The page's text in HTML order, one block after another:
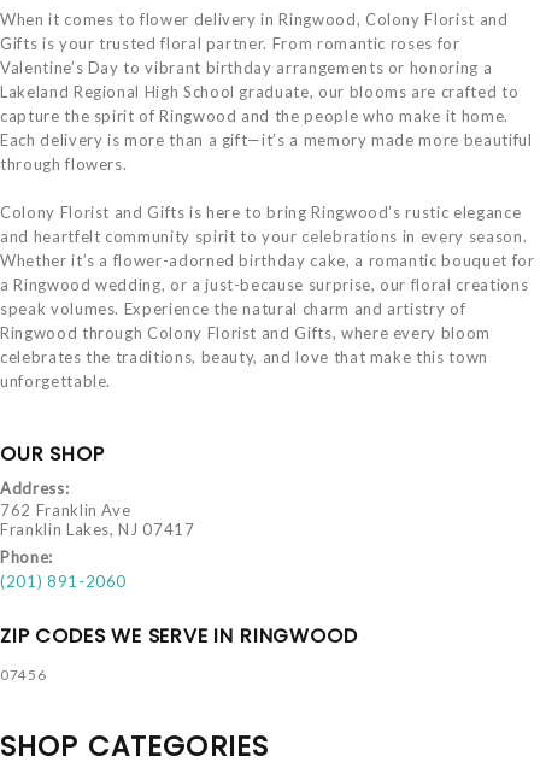
When it comes to flower delivery in Ringwood, Colony Florist and
Gifts is your trusted floral partner. From romantic roses for
Valentine’s Day to vibrant birthday arrangements or honoring a
Lakeland Regional High School graduate, our blooms are crafted to
capture the spirit of Ringwood and the people who make it home.
Each delivery is more than a gift—it’s a memory made more beautiful
through flowers.
Colony Florist and Gifts is here to bring Ringwood’s rustic elegance
and heartfelt community spirit to your celebrations in every season.
Whether it’s a flower-adorned birthday cake, a romantic bouquet for
a Ringwood wedding, or a just-because surprise, our floral creations
speak volumes. Experience the natural charm and artistry of
Ringwood through Colony Florist and Gifts, where every bloom
celebrates the traditions, beauty, and love that make this town
unforgettable.
OUR SHOP
Address:
762 Franklin Ave
Franklin Lakes, NJ 07417
Phone:
(201) 891-2060
ZIP CODES WE SERVE IN RINGWOOD
07456
SHOP CATEGORIES